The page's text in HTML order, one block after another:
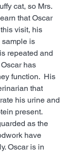
cat, so Mrs.
that Oscar
visit, his
sample is
repeated and
has
function.  His
that
his urine and
present.
as the
have
Oscar is in